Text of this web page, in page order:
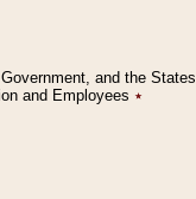
and the States
and Employees ٭